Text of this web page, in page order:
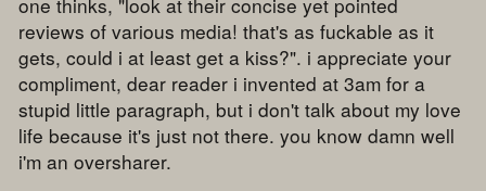
reviews of various media! that's as fuckable as it
gets, could i at least get a kiss?". i appreciate your
compliment, dear reader i invented at 3am for a
stupid little paragraph, but i don't talk about my love
life because it's just not there. you know damn well
i'm an oversharer.